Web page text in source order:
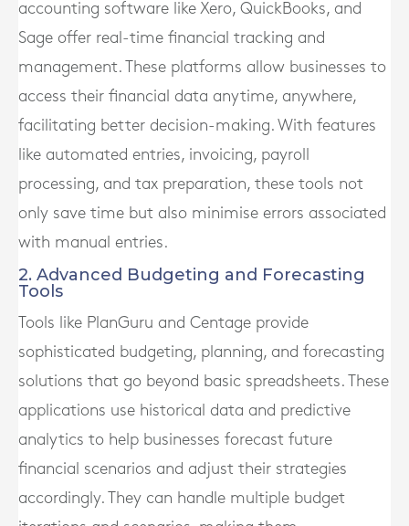
accounting software like Xero, QuickBooks, and
Sage offer real-time financial tracking and
management. These platforms allow businesses to
access their financial data anytime, anywhere,
facilitating better decision-making. With features
like automated entries, invoicing, payroll
processing, and tax preparation, these tools not
only save time but also minimise errors associated
with manual entries.
2. Advanced Budgeting and Forecasting
Tools
Tools like PlanGuru and Centage provide
sophisticated budgeting, planning, and forecasting
solutions that go beyond basic spreadsheets. These
applications use historical data and predictive
analytics to help businesses forecast future
financial scenarios and adjust their strategies
accordingly. They can handle multiple budget